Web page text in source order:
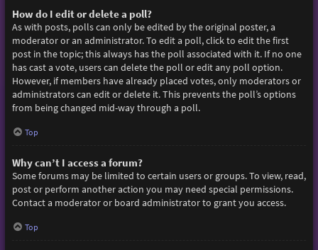
How do I edit or delete a poll?
As with posts, polls can only be edited by the original poster, a
moderator or an administrator. To edit a poll, click to edit the first
post in the topic; this always has the poll associated with it. If no one
has cast a vote, users can delete the poll or edit any poll option.
However, if members have already placed votes, only moderators or
administrators can edit or delete it. This prevents the poll’s options
from being changed mid-way through a poll.
Top
Why can’t I access a forum?
Some forums may be limited to certain users or groups. To view, read,
post or perform another action you may need special permissions.
Contact a moderator or board administrator to grant you access.
Top